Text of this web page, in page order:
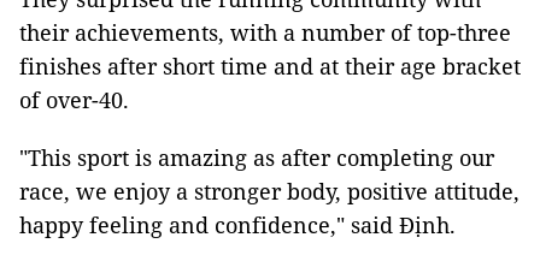
their achievements, with a number of top-three
finishes after short time and at their age bracket
of over-40.
"This sport is amazing as after completing our
race, we enjoy a stronger body, positive attitude,
happy feeling and confidence," said Định.